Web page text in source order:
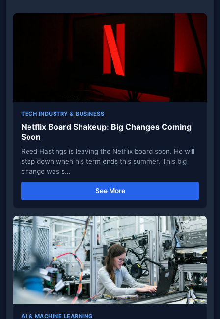
TECH INDUSTRY & BUSINESS
Netflix Board Shakeup: Big Changes Coming
Soon
Reed Hastings is leaving the Netflix board soon. He will
step down when his term ends this summer. This big
change was s…
See More
AI & MACHINE LEARNING